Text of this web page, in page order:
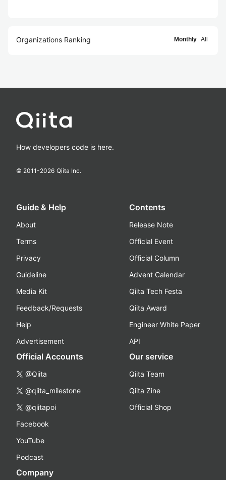
Organizations Ranking Monthly All
How developers code is here.
© 2011-2026 Qiita Inc.
Guide & Help
About
Terms
Privacy
Guideline
Media Kit
Feedback/Requests
Help
Advertisement
Contents
Release Note
Official Event
Official Column
Advent Calendar
Qiita Tech Festa
Qiita Award
Engineer White Paper
API
Official Accounts
@Qiita
@qiita_milestone
@qiitapoi
Facebook
YouTube
Podcast
Our service
Qiita Team
Qiita Zine
Official Shop
Company